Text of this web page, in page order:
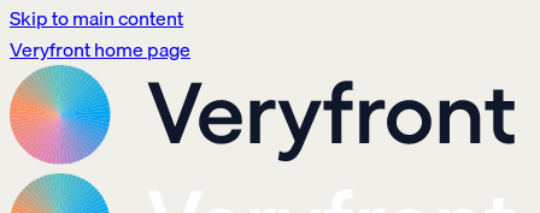
Skip to main content
Veryfronthome page